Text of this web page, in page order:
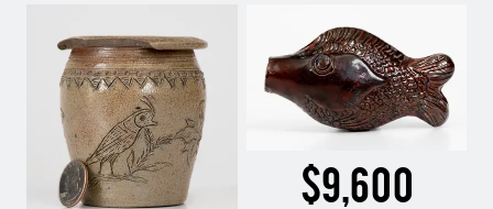
$9,600
July 19, 2014
March 1, 2014
Nov 2, 2013